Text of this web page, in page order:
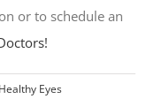
or to schedule an
Healthy Eyes